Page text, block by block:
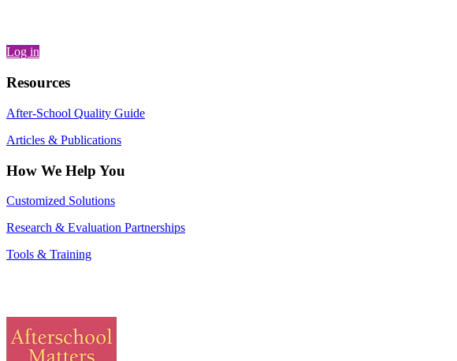
Log in
Resources
After-School Quality Guide
Articles & Publications
How We Help You
Customized Solutions
Research & Evaluation Partnerships
Tools & Training